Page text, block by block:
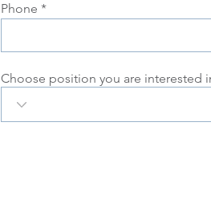
Phone
Choose position you are interested